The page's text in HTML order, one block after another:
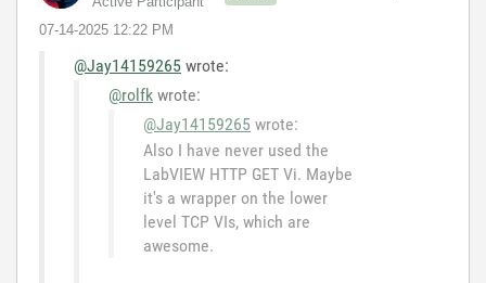
‎07-14-2025 12:22 PM
@Jay14159265 wrote:
@rolfk wrote:
@Jay14159265 wrote:
Also I have never used the
LabVIEW HTTP GET Vi. Maybe
it's a wrapper on the lower
level TCP VIs, which are
awesome.